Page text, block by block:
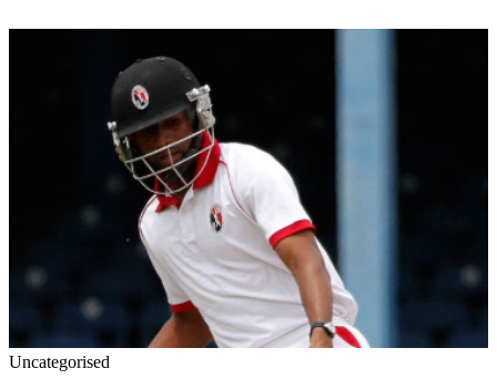
Uncategorised